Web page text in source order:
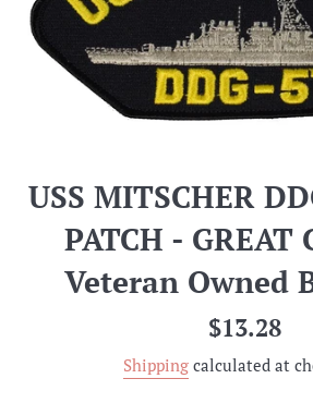
USS MITSCHER
PATCH - GREAT
Veteran Owned
Regular
$13.28
Shippingcalculated at